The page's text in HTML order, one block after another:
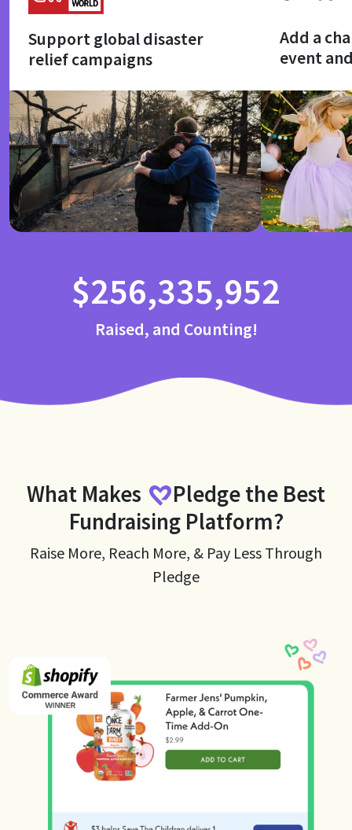
Support global disaster
relief campaigns
Add a
event
$256,335,952
Raised, and Counting!
What Makes Pledgethe Best
Fundraising Platform?
Raise More, Reach More, & Pay Less Through
Pledge